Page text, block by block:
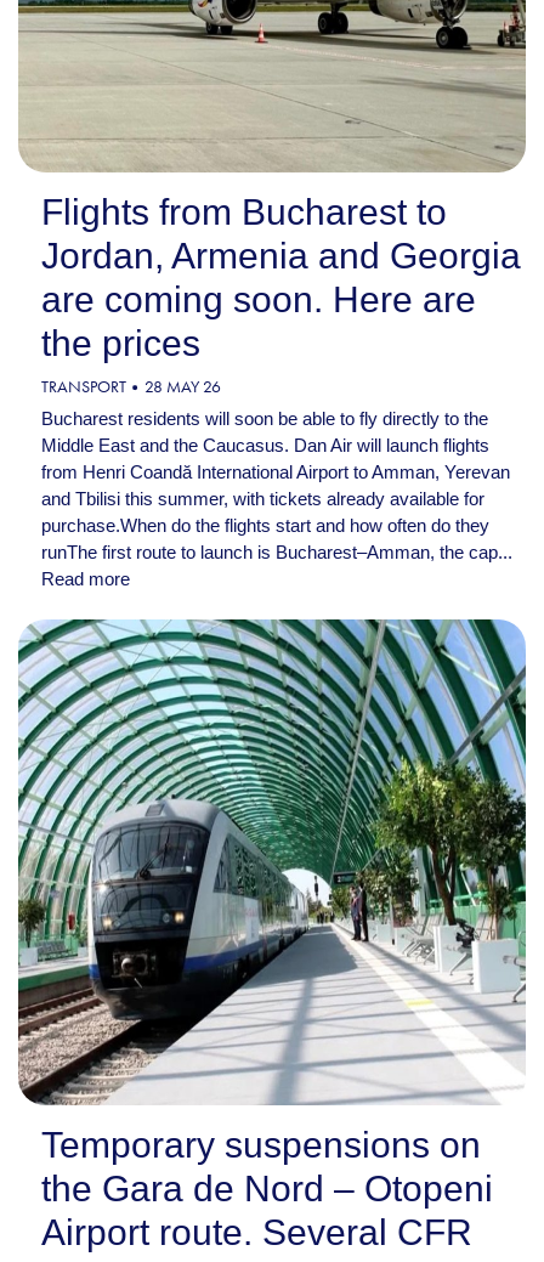
Flights from Bucharest to
Jordan, Armenia and Georgia
are coming soon. Here are
the prices
TRANSPORT
28 MAY 26
Bucharest residents will soon be able to fly directly to the
Middle East and the Caucasus. Dan Air will launch flights
from Henri Coandă International Airport to Amman, Yerevan
and Tbilisi this summer, with tickets already available for
purchase.When do the flights start and how often do they
runThe first route to launch is Bucharest–Amman, the cap...
Read more
Temporary suspensions on
the Gara de Nord – Otopeni
Airport route. Several CFR